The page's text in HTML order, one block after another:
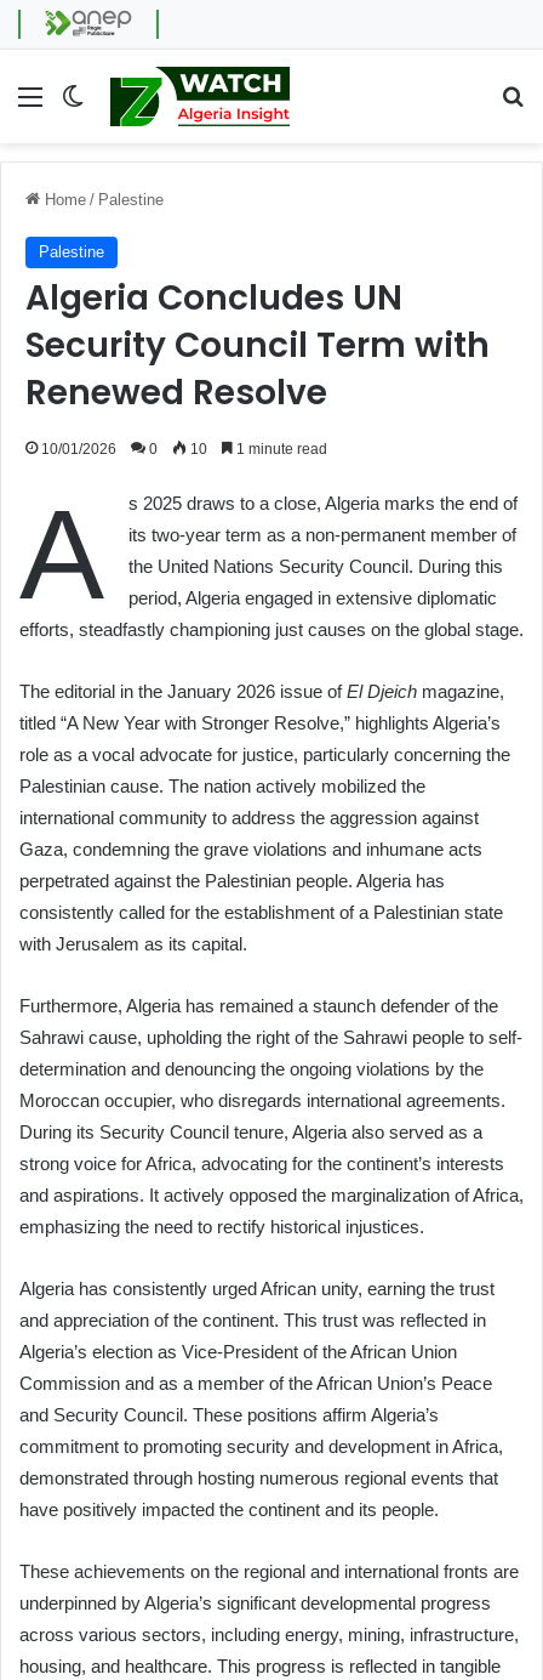
Menu Switch skin
Home / Palestine
Palestine
Algeria Concludes UN
Security Council Term with
Renewed Resolve
10/01/2026 0 10 1 minute read
A
s 2025 draws to a close, Algeria marks the end of
its two-year term as a non-permanent member of
the United Nations Security Council. During this
period, Algeria engaged in extensive diplomatic
efforts, steadfastly championing just causes on the global stage.
The editorial in the January 2026 issue ofEl Djeich magazine,
titled “A New Year with Stronger Resolve,” highlights Algeria’s
role as a vocal advocate for justice, particularly concerning the
Palestinian cause. The nation actively mobilized the
international community to address the aggression against
Gaza, condemning the grave violations and inhumane acts
perpetrated against the Palestinian people. Algeria has
consistently called for the establishment of a Palestinian state
with Jerusalem as its capital.
Furthermore, Algeria has remained a staunch defender of the
Sahrawi cause, upholding the right of the Sahrawi people to self-
determination and denouncing the ongoing violations by the
Moroccan occupier, who disregards international agreements.
During its Security Council tenure, Algeria also served as a
strong voice for Africa, advocating for the continent’s interests
and aspirations. It actively opposed the marginalization of Africa,
emphasizing the need to rectify historical injustices.
Algeria has consistently urged African unity, earning the trust
and appreciation of the continent. This trust was reflected in
Algeria’s election as Vice-President of the African Union
Commission and as a member of the African Union’s Peace
and Security Council. These positions affirm Algeria’s
commitment to promoting security and development in Africa,
demonstrated through hosting numerous regional events that
have positively impacted the continent and its people.
These achievements on the regional and international fronts are
underpinned by Algeria’s significant developmental progress
across various sectors, including energy, mining, infrastructure,
housing, and healthcare. This progress is reflected in tangible